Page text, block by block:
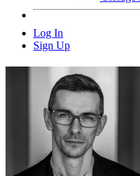
Log In
Sign Up